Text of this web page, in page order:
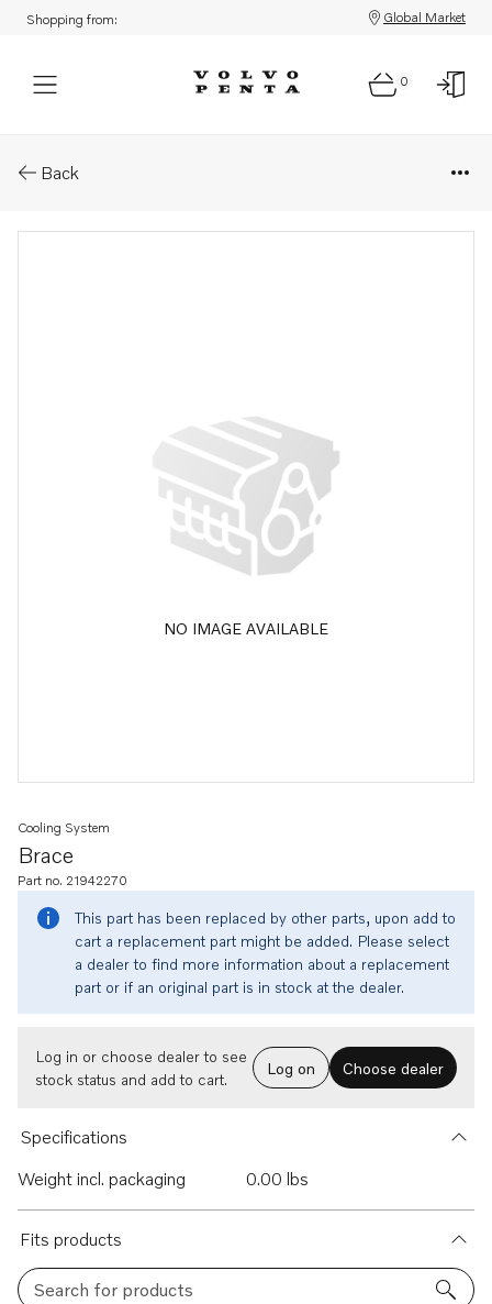
Shopping from: Global Market
0
Back
NO IMAGE AVAILABLE
Brace
Cooling System
Part no. 21942270
This part has been replaced by other parts, upon add to
cart a replacement part might be added. Please select
a dealer to find more information about a replacement
part or if an original part is in stock at the dealer.
Log in or choose dealer to see
stock status and add to cart.
Log on Choose dealer
Specifications
Weight incl. packaging
0.00 lbs
Fits products
Search for products